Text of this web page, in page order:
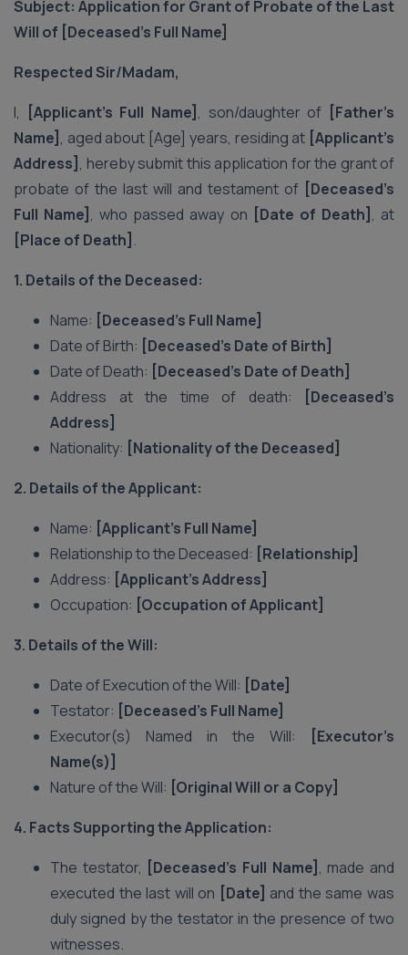
Subject: Application for Grant of Probate of the Last
Will of [Deceased’s Full Name]
Respected Sir/Madam,
I,
[Applicant’s Full Name] , son/daughter of [Father’s
Name] , aged about [Age] years, residing at [Applicant’s
Address] , hereby submit this application for the grant of
probate of the last will and testament of [Deceased’s
Full Name] , who passed away on [Date of Death] , at
[Place of Death] .
1. Details of the Deceased:
Name: [Deceased’s Full Name]
Date of Birth: [Deceased’s Date of Birth]
Date of Death: [Deceased’s Date of Death]
Address at the time of death:
[Deceased’s
Address]
Nationality: [Nationality of the Deceased]
2. Details of the Applicant:
Name: [Applicant’s Full Name]
Relationship to the Deceased: [Relationship]
Address: [Applicant’s Address]
Occupation: [Occupation of Applicant]
3. Details of the Will:
Date of Execution of the Will: [Date]
Testator: [Deceased’s Full Name]
Executor(s) Named in the Will:
[Executor’s
Name(s)]
Nature of the Will: [Original Will or a Copy]
4. Facts Supporting the Application:
The testator, [Deceased’s Full Name] , made and
executed the last will on [Date] and the same was
duly signed by the testator in the presence of two
witnesses.